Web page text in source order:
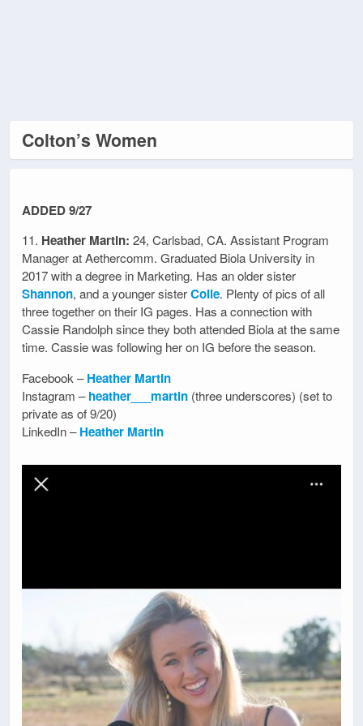
Colton’s Women
ADDED 9/27
11. Heather Martin: 24, Carlsbad, CA. Assistant Program
Manager at Aethercomm. Graduated Biola University in
2017 with a degree in Marketing. Has an older sister
Shannon, and a younger sisterColie. Plenty of pics of all
three together on their IG pages. Has a connection with
Cassie Randolph since they both attended Biola at the same
time. Cassie was following her on IG before the season.
Facebook –Heather Martin
Instagram –heather___martin (three underscores) (set to
private as of 9/20)
LinkedIn –Heather Martin